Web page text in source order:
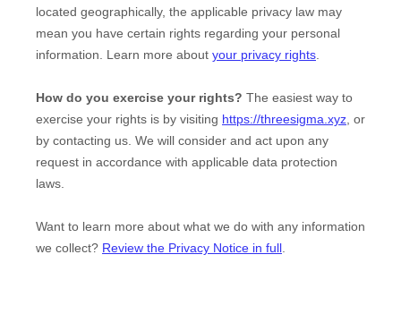
located geographically, the applicable privacy law may
mean you have certain rights regarding your personal
information. Learn more about your privacy rights.
How do you exercise your rights? The easiest way to
exercise your rights is by visiting https://threesigma.xyz, or
by contacting us. We will consider and act upon any
request in accordance with applicable data protection
laws.
Want to learn more about what we do with any information
we collect? Review the Privacy Notice in full.